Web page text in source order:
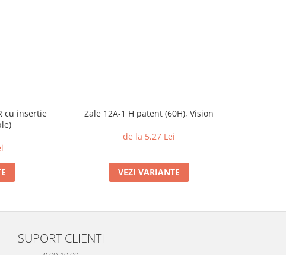
cu insertie
Zale 12A-1 H patent (60H), Vision
de la 5,27 Lei
VEZI VARIANTE
SUPORT CLIENTI